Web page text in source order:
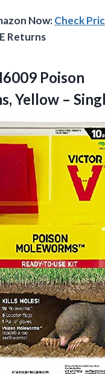
Now:Check
Returns
Poison
Yellow –